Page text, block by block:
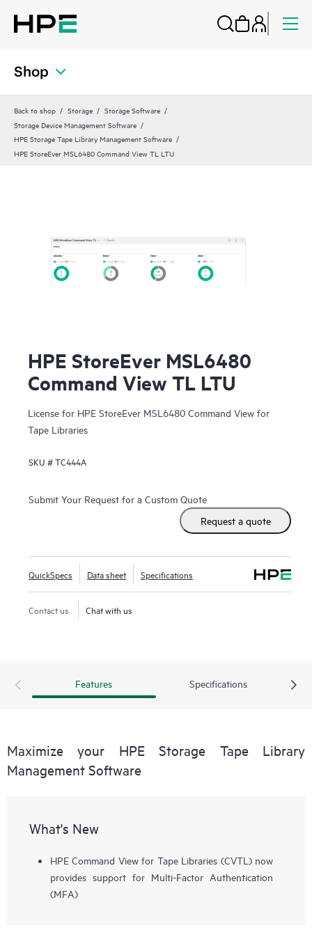
Shop
Back to shop Storage
Storage Software
Storage Device Management Software
HPE Storage Tape Library Management Software
HPE StoreEver MSL6480 Command View TL LTU
HPE StoreEver MSL6480
Command View TL LTU
License for HPE StoreEver MSL6480 Command View for
Tape Libraries
SKU #TC444A
Submit Your Request for a Custom Quote
Request a quote
QuickSpecs Data sheet Specifications
Contact us Chat with us
Features Specifications
Maximize your HPE Storage Tape Library
Management Software
What's New
HPE Command View for Tape Libraries (CVTL) now
provides support for Multi-Factor Authentication
(MFA)